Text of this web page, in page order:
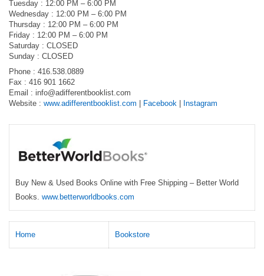
Tuesday : 12:00 PM – 6:00 PM
Wednesday : 12:00 PM – 6:00 PM
Thursday : 12:00 PM – 6:00 PM
Friday : 12:00 PM – 6:00 PM
Saturday : CLOSED
Sunday : CLOSED
Phone : 416.538.0889
Fax : 416 901 1662
Email : info@adifferentbooklist.com
Website : www.adifferentbooklist.com Facebook Instagram
Buy New & Used Books Online with Free Shipping – Better World
Books. www.betterworldbooks.com
Home Bookstore